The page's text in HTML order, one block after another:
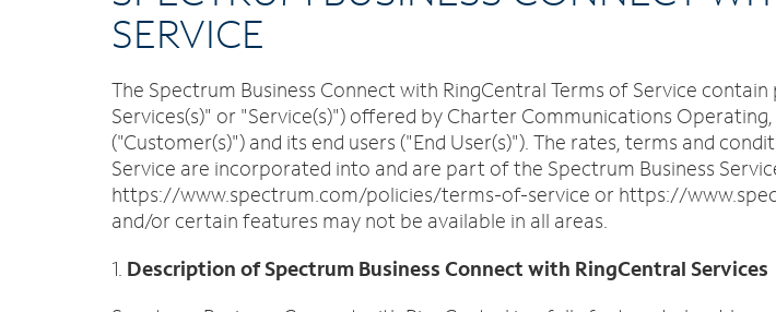
u
g
g
e
s
o
SERVICE
The Spectrum Business Connect with RingCentral Terms of Service
Services(s)" or "Service(s)") offered by Charter Communications
("Customer(s)") and its end users ("End User(s)"). The rates, terms and
Service are incorporated into and are part of the Spectrum Business
https://www.spectrum.com/policies/terms-of-service or https://
and/or certain features may not be available in all areas.
1. Description of Spectrum Business Connect with RingCentral Services